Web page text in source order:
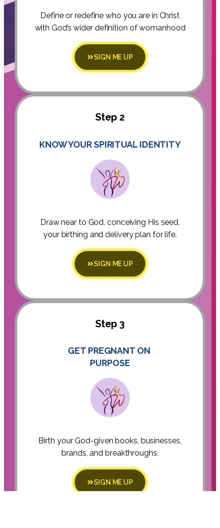
Define or redefine who you are in Christ
with God’s wider definition of womanhood
SIGN ME UP
Step 2
KNOW YOUR SPIRITUAL IDENTITY
Draw near to God, conceiving His seed,
your birthing and delivery plan for life.
SIGN ME UP
Step 3
GET PREGNANT ON
PURPOSE
Birth your God-given books, businesses,
brands, and breakthroughs.
SIGN ME UP